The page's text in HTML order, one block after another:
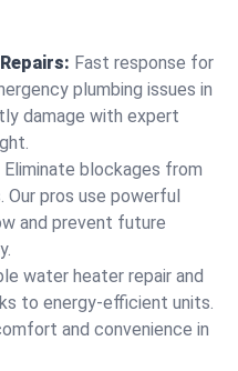
Fast response for
plumbing issues in
damage with expert
Eliminate blockages from
Our pros use powerful
and prevent future
water heater repair and
to energy-efficient units.
and convenience in